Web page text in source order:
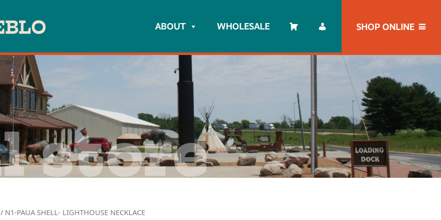
ABOUT WHOLESALE SHOP ONLINE
store
/ N1-PAUA SHELL- LIGHTHOUSE NECKLACE